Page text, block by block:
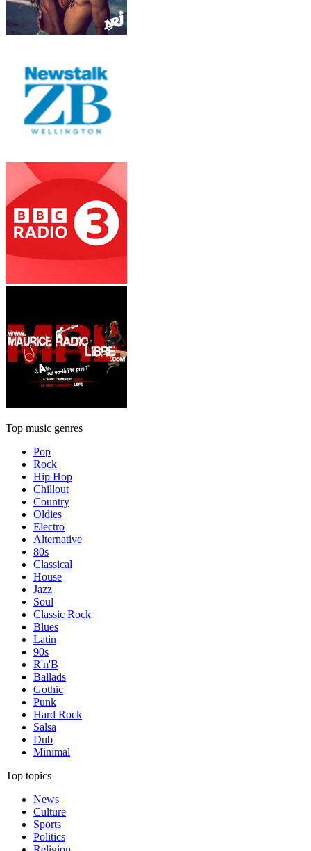
Top music genres
Pop
Rock
Hip Hop
Chillout
Country
Oldies
Electro
Alternative
80s
Classical
House
Jazz
Soul
Classic Rock
Blues
Latin
90s
R'n'B
Ballads
Gothic
Punk
Hard Rock
Salsa
Dub
Minimal
Top topics
News
Culture
Sports
Politics